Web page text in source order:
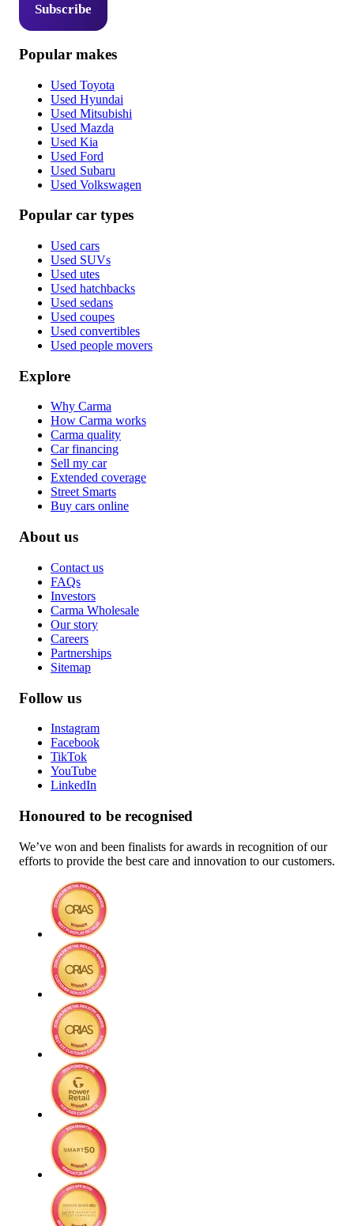
Subscribe
Popular makes
Used Toyota
Used Hyundai
Used Mitsubishi
Used Mazda
Used Kia
Used Ford
Used Subaru
Used Volkswagen
Popular car types
Used cars
Used SUVs
Used utes
Used hatchbacks
Used sedans
Used coupes
Used convertibles
Used people movers
Explore
Why Carma
How Carma works
Carma quality
Car financing
Sell my car
Extended coverage
Street Smarts
Buy cars online
About us
Contact us
FAQs
Investors
Carma Wholesale
Our story
Careers
Partnerships
Sitemap
Follow us
Instagram
Facebook
TikTok
YouTube
LinkedIn
Honoured to be recognised
We’ve won and been finalists for awards in recognition of our
efforts to provide the best care and innovation to our customers.